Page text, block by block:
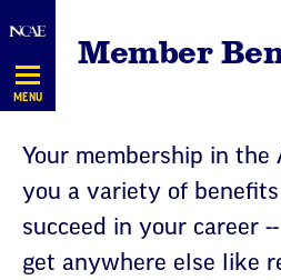
Navigation
MENU
Member
Your membership in the
you a variety of
succeed in your career
get anywhere else like